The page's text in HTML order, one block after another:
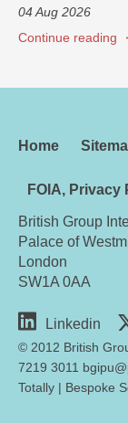
04 Aug 2026
Continue reading
Home
FOIA,
British Group
Palace of
London
SW1A 0AA
Linkedin
© 2012 British
7219 3011
Totally | Bespoke